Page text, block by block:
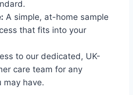
A simple, at-home sample
that fits into your
to our dedicated, UK-
care team for any
may have.